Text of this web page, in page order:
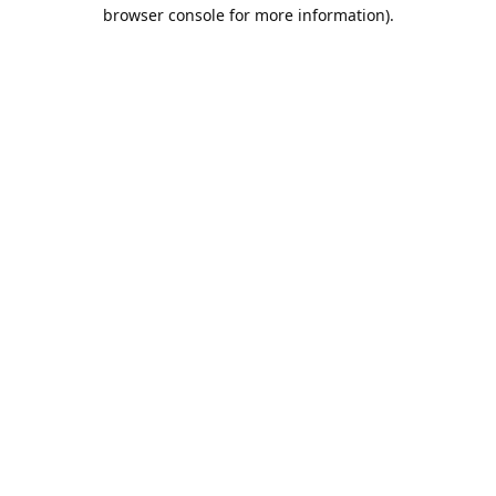
browser console for more information).